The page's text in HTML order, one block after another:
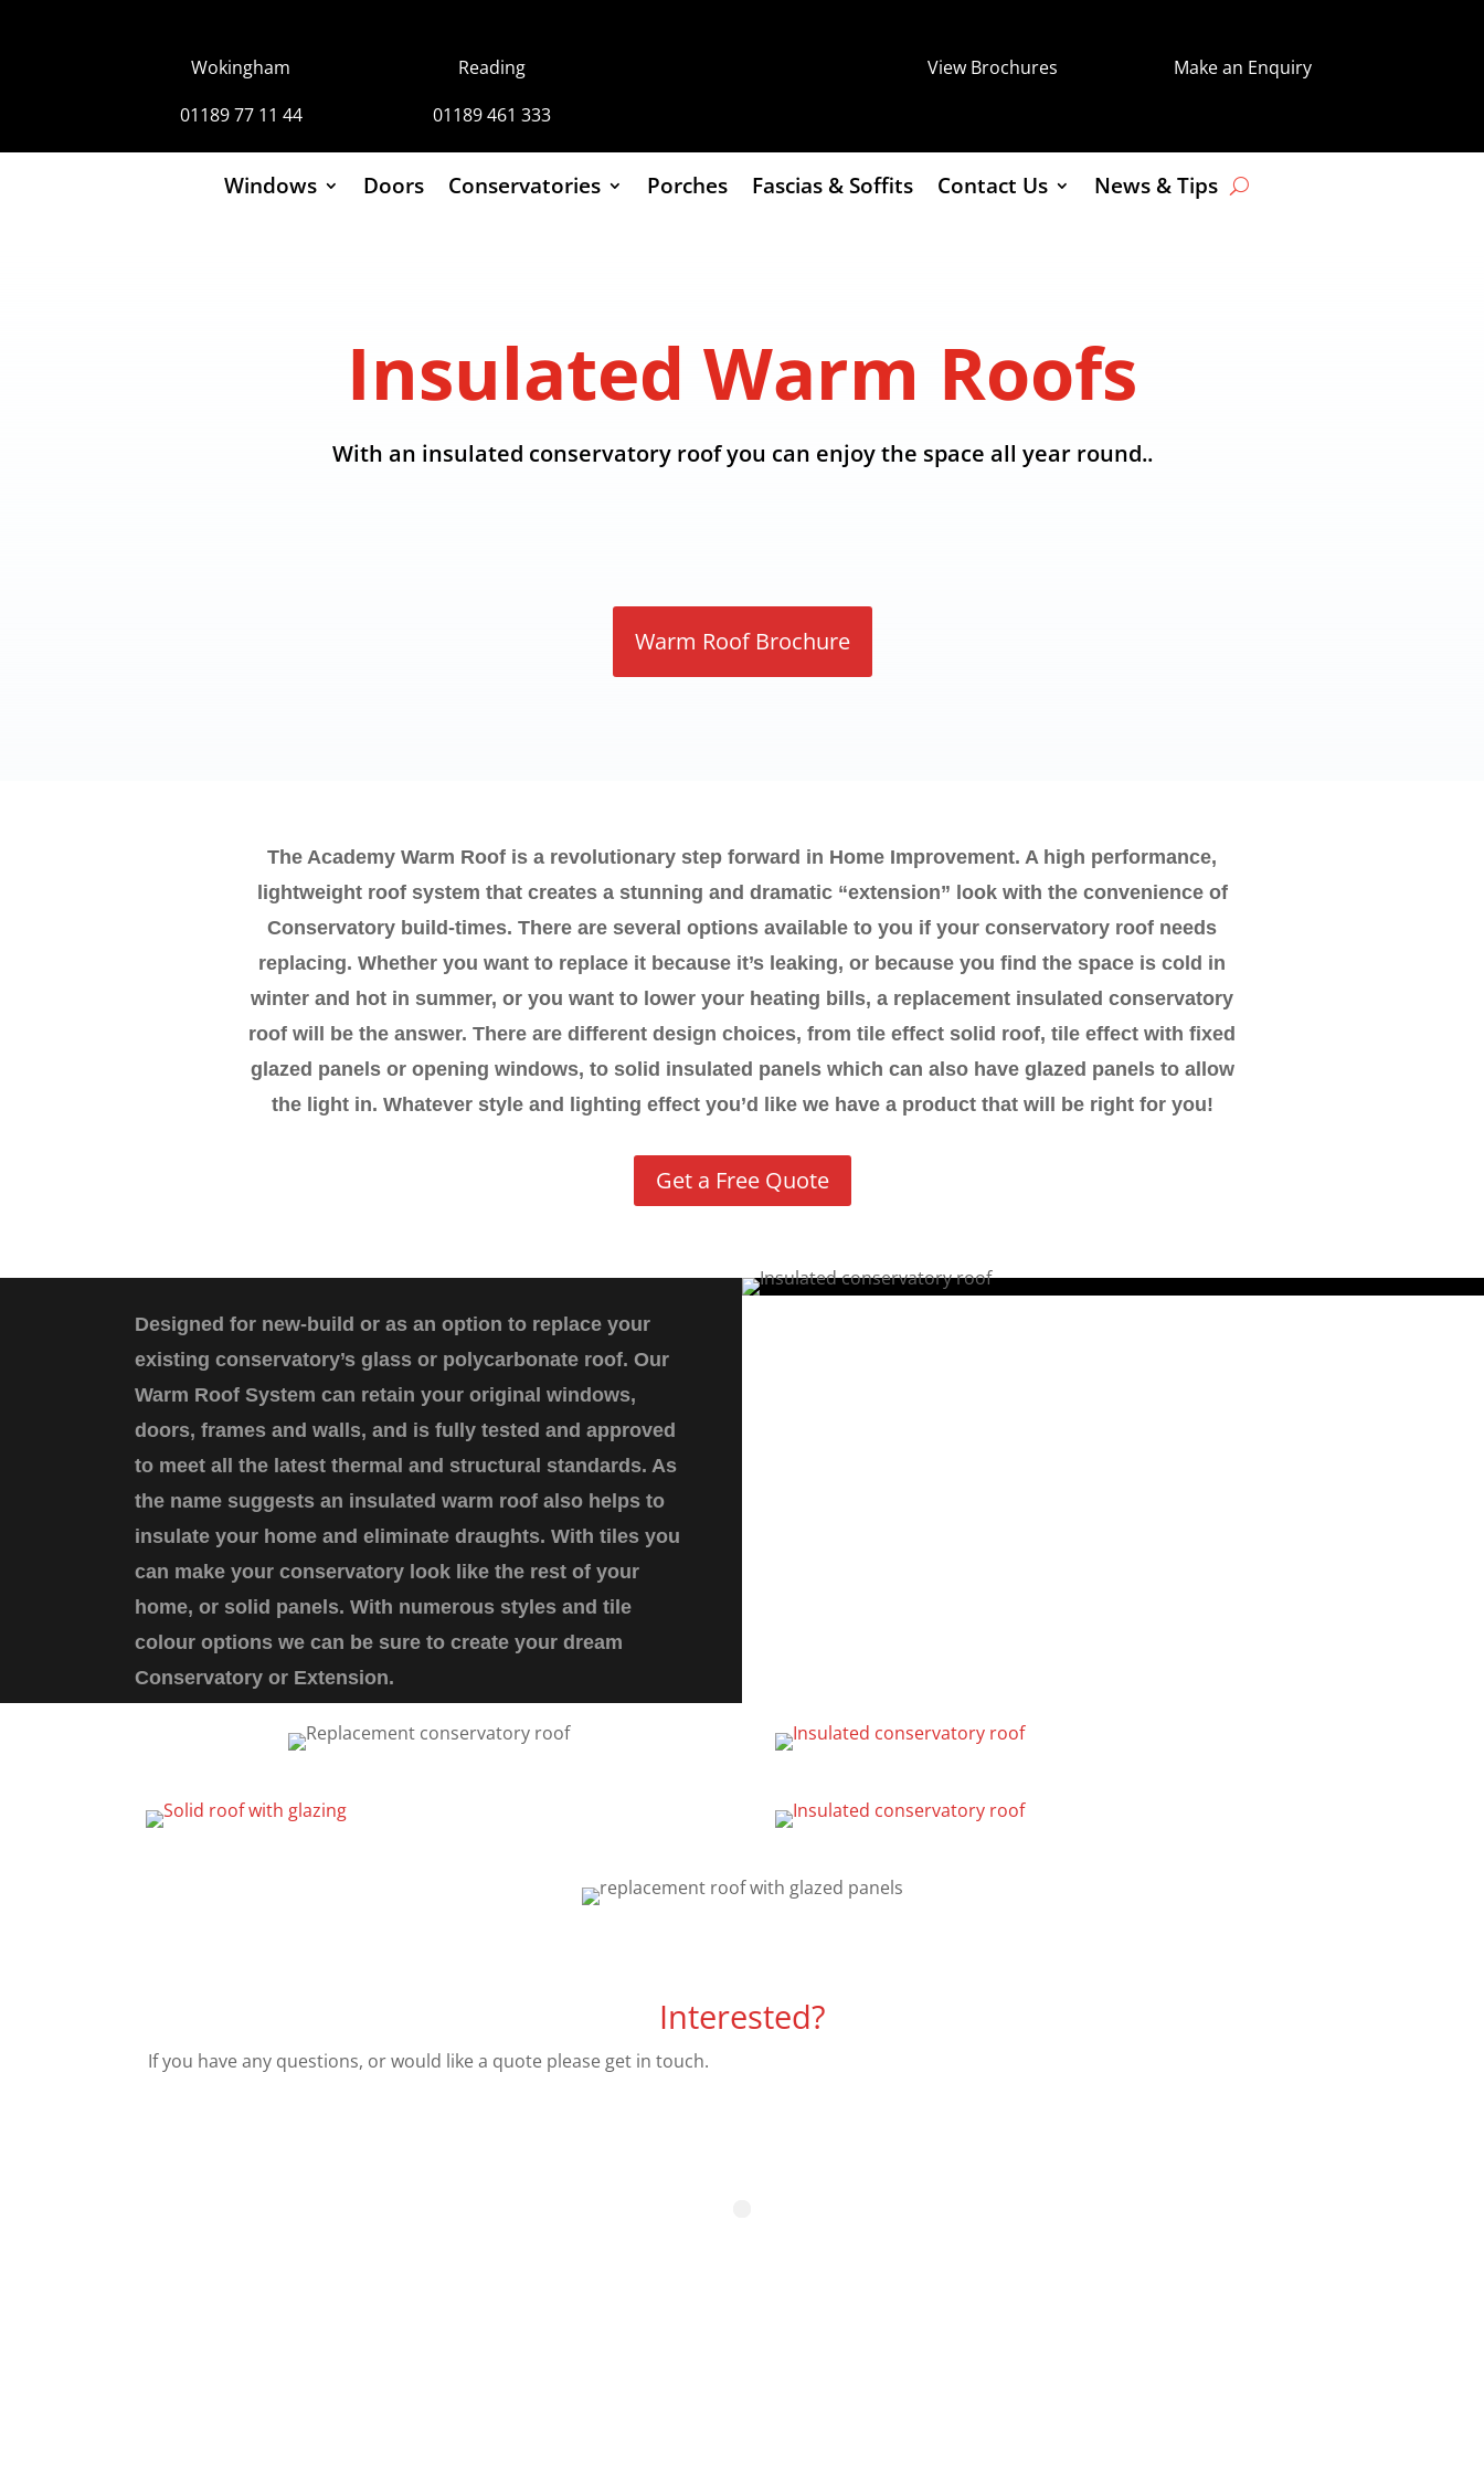
Wokingham
01189 77 11 44
Reading
01189 461 333
View Brochures Make an Enquiry
Windows Doors Conservatories Porches Fascias & Soffits Contact Us News & Tips
Insulated Warm Roofs
With an insulated conservatory roof you can enjoy the space all year round..
Warm Roof Brochure
The Academy Warm Roof is a revolutionary step forward in Home Improvement. A high performance,
lightweight roof system that creates a stunning and dramatic “extension” look with the convenience of
Conservatory build-times. There are several options available to you if your conservatory roof needs
replacing. Whether you want to replace it because it’s leaking, or because you find the space is cold in
winter and hot in summer, or you want to lower your heating bills, a replacement insulated conservatory
roof will be the answer. There are different design choices, from tile effect solid roof, tile effect with fixed
glazed panels or opening windows, to solid insulated panels which can also have glazed panels to allow
the light in. Whatever style and lighting effect you’d like we have a product that will be right for you!
Get a Free Quote
Designed for new-build or as an option to replace your
existing conservatory’s glass or polycarbonate roof. Our
Warm Roof System can retain your original windows,
doors, frames and walls, and is fully tested and approved
to meet all the latest thermal and structural standards. As
the name suggests an insulated warm roof also helps to
insulate your home and eliminate draughts. With tiles you
can make your conservatory look like the rest of your
home, or solid panels. With numerous styles and tile
colour options we can be sure to create your dream
Conservatory or Extension.
Interested?
If you have any questions, or would like a quote please get in touch.